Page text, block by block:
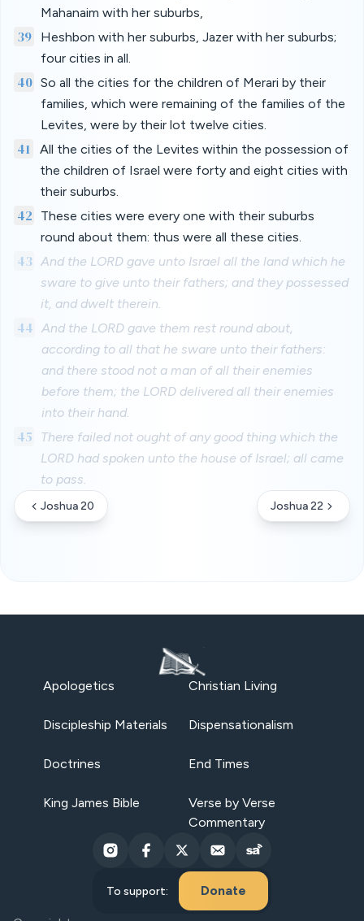
Mahanaim with her suburbs,
39
Heshbon with her suburbs, Jazer with her suburbs;
four cities in all.
40 So all the cities for the children of Merari by their
families, which were remaining of the families of the
Levites, were by their lot twelve cities.
41
All the cities of the Levites within the possession of
the children of Israel were forty and eight cities with
their suburbs.
42
These cities were every one with their suburbs
round about them: thus were all these cities.
43
And the LORD gave unto Israel all the land which he
sware to give unto their fathers; and they possessed
it, and dwelt therein.
44 And the LORD gave them rest round about,
according to all that he sware unto their fathers:
and there stood not a man of all their enemies
before them; the LORD delivered all their enemies
into their hand.
45
There failed not ought of any good thing which the
LORD had spoken unto the house of Israel; all came
to pass.
Joshua 20 Joshua 22
Apologetics Christian Living
Discipleship Materials Dispensationalism
Doctrines End Times
King James Bible
Verse by Verse
Commentary
To support: Donate